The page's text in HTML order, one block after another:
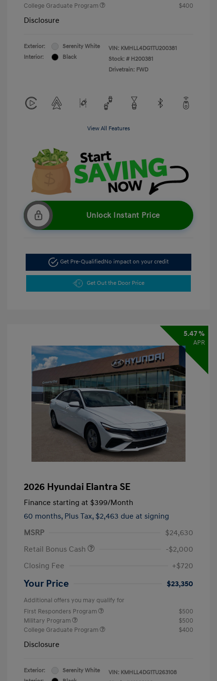
College Graduate Program
$400
Disclosure
Exterior:
Serenity White
Interior:
Black
VIN: KMHLL4DG1TU200381
Stock: # H200381
Drivetrain: FWD
View All Features
Unlock Instant Price
Get Pre-QualifiedNo impact on your credit
Get Out the Door Price
5.47 %
APR
2026 Hyundai Elantra SE
Finance starting at $399/Month
60 months, Plus Tax, $2,463 due at signing
MSRP
$24,630
Retail Bonus Cash
-$2,000
Closing Fee
+$720
Your Price $23,350
Additional offers you may qualify for
First Responders Program
$500
Military Program
$500
College Graduate Program
$400
Disclosure
Exterior:
Serenity White
VIN: KMHLL4DG1TU263108